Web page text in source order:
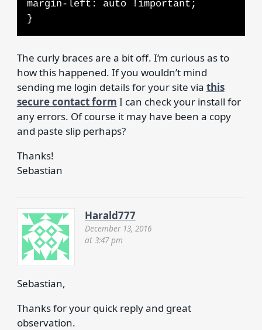
margin-left: auto !important;
}
The curly braces are a bit off. I’m curious as to
how this happened. If you wouldn’t mind
sending me login details for your site via this
secure contact form I can check your install for
any errors. Of course it may have been a copy
and paste slip perhaps?
Thanks!
Sebastian
Harald777
December 13, 2016
at 3:47 pm
Sebastian,
Thanks for your quick reply and great
observation.